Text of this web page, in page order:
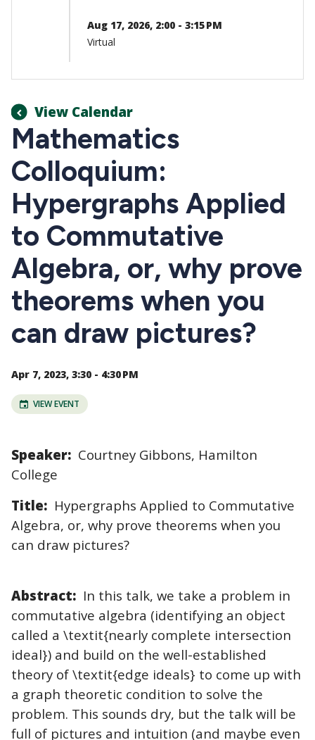
Aug 17, 2026, 2:00 - 3:15 PM
Virtual
View Calendar
Mathematics
Colloquium:
Hypergraphs Applied
to Commutative
Algebra, or, why prove
theorems when you
can draw pictures?
Apr 7, 2023, 3:30 - 4:30 PM
VIEW EVENT
Speaker: Courtney Gibbons, Hamilton
College
Title: Hypergraphs Applied to Commutative
Algebra, or, why prove theorems when you
can draw pictures?
Abstract: In this talk, we take a problem in
commutative algebra (identifying an object
called a \textit{nearly complete intersection
ideal}) and build on the well-established
theory of \textit{edge ideals} to come up with
a graph theoretic condition to solve the
problem. This sounds dry, but the talk will be
full of pictures and intuition (and maybe even